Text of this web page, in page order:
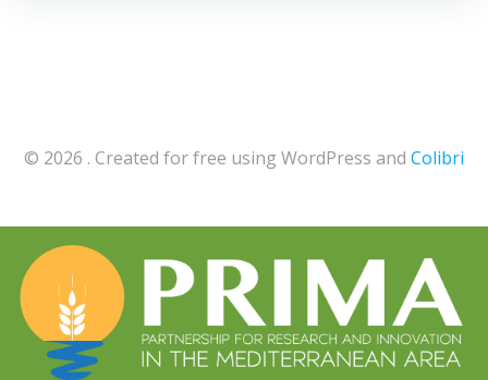
© 2026 . Created for free using WordPress and Colibri